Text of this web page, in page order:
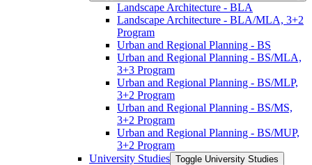
Landscape Architecture -​ BLA
Landscape Architecture -​ BLA/​MLA, 3+2
Program
Urban and Regional Planning -​ BS
Urban and Regional Planning -​ BS/​MLA,
3+3 Program
Urban and Regional Planning -​ BS/​MLP,
3+2 Program
Urban and Regional Planning -​ BS/​MS,
3+2 Program
Urban and Regional Planning -​ BS/​MUP,
3+2 Program
University Studies Toggle University Studies